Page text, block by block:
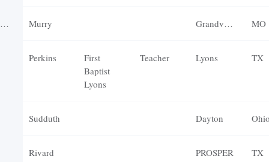
Murry Grandview MO
Perkins
First
Baptist
Lyons
Teacher Lyons TX
Sudduth Dayton
Rivard PROSPER TX